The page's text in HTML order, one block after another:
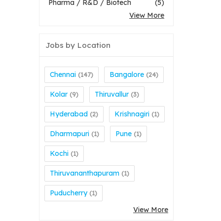
(5)
Pharma / R&D / Biotech
View More
Jobs by Location
Chennai (147) Bangalore (24)
Kolar (9) Thiruvallur (3)
Hyderabad (2) Krishnagiri (1)
Dharmapuri (1) Pune (1)
Kochi (1)
Thiruvananthapuram (1)
Puducherry (1)
View More